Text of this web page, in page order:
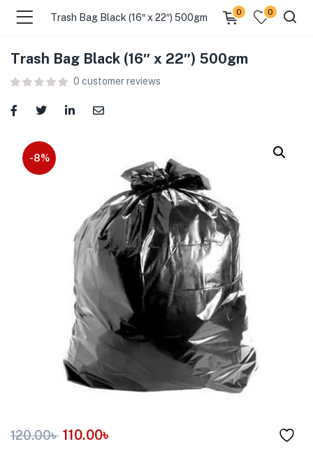
(Food )
(Cleaning Supplies )
(Personal Care )
(Home & Kitchen )
(Stationery & Office )
(Pet Care )
Trash Bag Black (16″ x 22″) 500gm
0 0
Trash Bag Black (16″ x 22″) 500gm
0 customer reviews
-8%
120.00৳ 110.00৳